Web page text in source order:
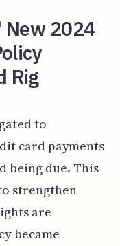
2024
Rig
to
card payments
being due. This
strengthen
are
became